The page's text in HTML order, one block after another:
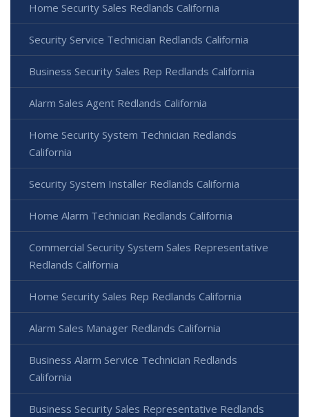
Home Security Sales Redlands California
Security Service Technician Redlands California
Business Security Sales Rep Redlands California
Alarm Sales Agent Redlands California
Home Security System Technician Redlands
California
Security System Installer Redlands California
Home Alarm Technician Redlands California
Commercial Security System Sales Representative
Redlands California
Home Security Sales Rep Redlands California
Alarm Sales Manager Redlands California
Business Alarm Service Technician Redlands
California
Business Security Sales Representative Redlands